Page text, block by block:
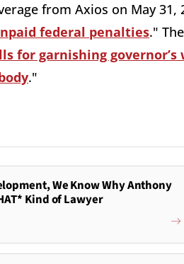
from Axios on May 31,
federal penalties."
for garnishing
."
We Know Why Anthony
Kind of Lawyer